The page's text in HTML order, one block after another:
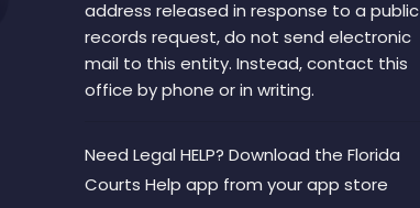
address released in response to a public
records request, do not send electronic
mail to this entity. Instead, contact this
office by phone or in writing.
Need Legal HELP? Download the Florida
Courts Help app from your app store